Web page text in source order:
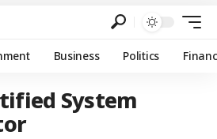
Business Politics
System